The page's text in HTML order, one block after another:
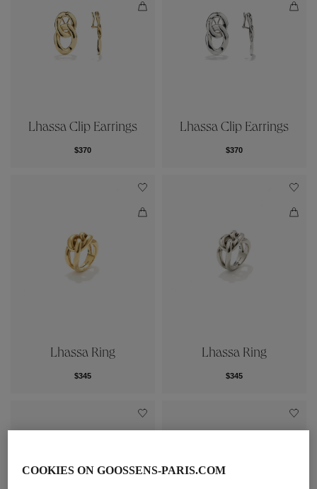
Lhassa Clip Earrings
$370
Lhassa Clip Earrings
$370
Lhassa Ring
$345
Lhassa Ring
$345
COOKIES ON GOOSSENS-PARIS.COM